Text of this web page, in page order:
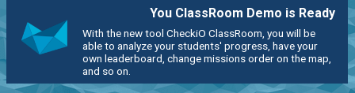
You ClassRoom Demo is Ready
With the new tool CheckiO ClassRoom, you will be
able to analyze your students' progress, have your
own leaderboard, change missions order on the map,
and so on.